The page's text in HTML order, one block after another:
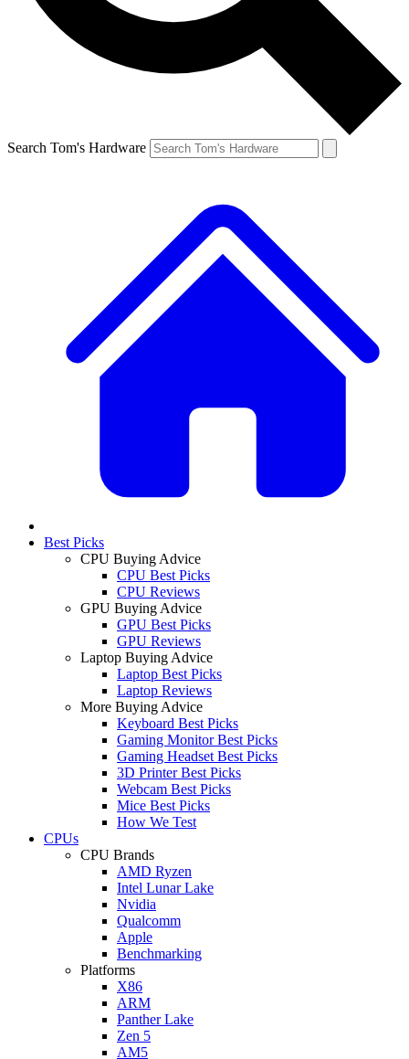
Search Tom's Hardware
Best Picks
CPU Buying Advice
CPU Best Picks
CPU Reviews
GPU Buying Advice
GPU Best Picks
GPU Reviews
Laptop Buying Advice
Laptop Best Picks
Laptop Reviews
More Buying Advice
Keyboard Best Picks
Gaming Monitor Best Picks
Gaming Headset Best Picks
3D Printer Best Picks
Webcam Best Picks
Mice Best Picks
How We Test
CPUs
CPU Brands
AMD Ryzen
Intel Lunar Lake
Nvidia
Qualcomm
Apple
Benchmarking
Platforms
X86
ARM
Panther Lake
Zen 5
AM5